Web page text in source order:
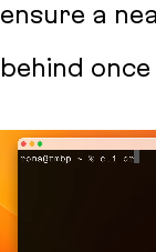
ensure a
behind